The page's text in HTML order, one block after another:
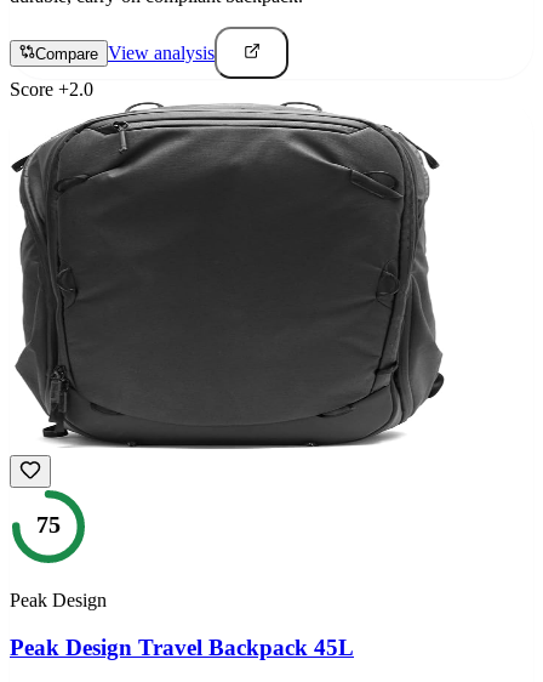
Compare View analysis
Score +2.0
75
Peak Design
Peak Design Travel Backpack 45L